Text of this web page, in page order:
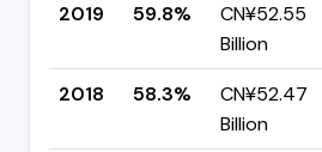
2019
59.8%
CN¥52.55
Billion
2018
58.3%
CN¥52.47
Billion